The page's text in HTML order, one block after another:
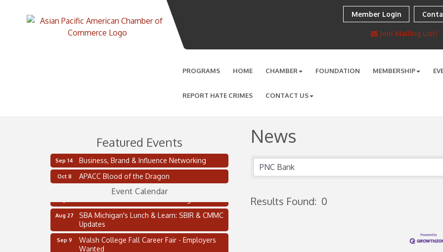
Member Login
Join Mailing List!
PROGRAMS HOME CHAMBER FOUNDATION MEMBERSHIP
REPORT HATE CRIMES CONTACT US
News
Results Found: 0
Featured Events
Sep 14 Business, Brand & Influence Networking
Oct 8 APACC Blood of the Dragon
Event Calendar
Aug 11 2 on the 2’s Webinar Series: AIAM and MMA
Oakland Thrive Coulter Cup Golf Outing
Aug 27
SBA Michigan's Lunch & Learn: SBIR & CMMC
Updates
Sep 9
Walsh College Fall Career Fair - Employers
Wanted